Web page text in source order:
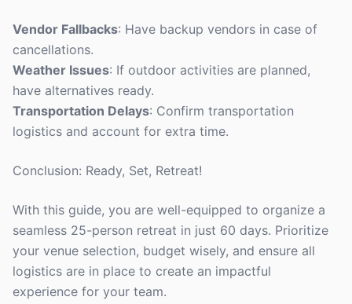
Vendor Fallbacks: Have backup vendors in case of
cancellations.
Weather Issues: If outdoor activities are planned,
have alternatives ready.
Transportation Delays: Confirm transportation
logistics and account for extra time.
Conclusion: Ready, Set, Retreat!
With this guide, you are well-equipped to organize a
seamless 25-person retreat in just 60 days. Prioritize
your venue selection, budget wisely, and ensure all
logistics are in place to create an impactful
experience for your team.